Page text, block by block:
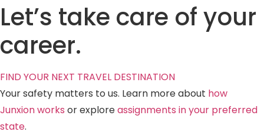
Let’s take care of your
career.
FIND YOUR NEXT TRAVEL DESTINATION
Your safety matters to us. Learn more about how
Junxion works or exploreassignments in your preferred
state.